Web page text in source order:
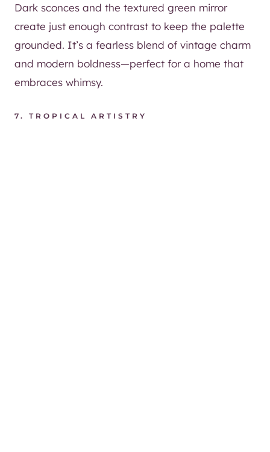
Dark sconces and the textured green mirror
create just enough contrast to keep the palette
grounded. It’s a fearless blend of vintage charm
and modern boldness—perfect for a home that
embraces whimsy.
7. TROPICAL ARTISTRY